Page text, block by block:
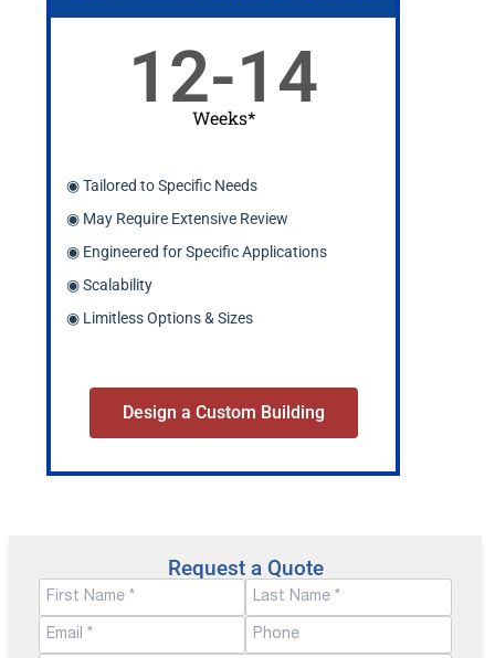
12-14
Weeks*
◉ Tailored to Specific Needs
◉ May Require Extensive Review
◉ Engineered for Specific Applications
◉ Scalability
◉ Limitless Options & Sizes
Design a Custom Building
Request a Quote